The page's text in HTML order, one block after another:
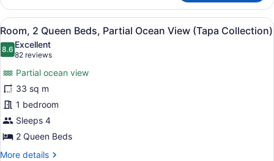
2
Queen
Beds,
Ocean
View
(Tapa
Collection)
View
all
photos
Room,
2
Queen
Beds,
Partial
Ocean
A hotel room with two beds, a
5
Room, 2 Queen Beds, Partial Ocean View (Tapa Collection)
8.68.6 out of 10
Excellent
82 reviews
(82
reviews)
Partial ocean view
33 sq m
1 bedroom
Sleeps 4
2 Queen Beds
More details
More